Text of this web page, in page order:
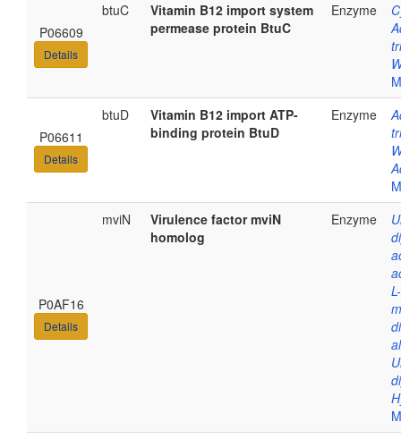
P06609
Details
btuC
Vitamin B12 import system
permease protein BtuC
Enzyme
P06611
Details
btuD
Vitamin B12 import ATP-
binding protein BtuD
Enzyme
P0AF16
Details
mviN
Virulence factor mviN
homolog
Enzyme